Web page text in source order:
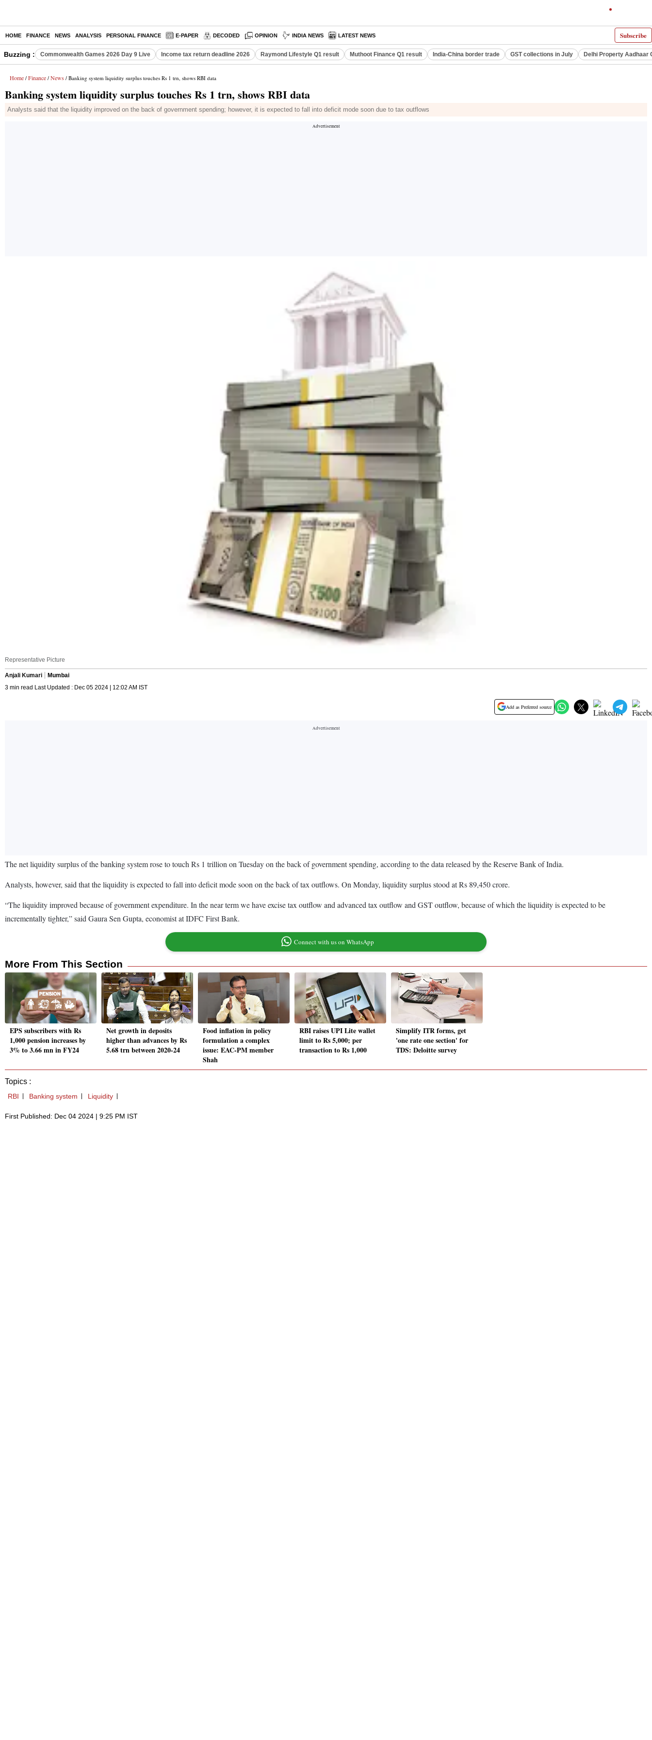
Subscribe
HOME FINANCE NEWS ANALYSIS PERSONAL FINANCE E-PAPER DECODED OPINION INDIA NEWS LATEST NEWS
Buzzing : Commonwealth Games 2026 Day 9 Live Income tax return deadline 2026 Raymond Lifestyle Q1 result Muthoot Finance Q1 result India-China border trade GST collections in July Delhi Property Aadhaar
Home / Finance / News / Banking system liquidity surplus touches Rs 1 trn, shows RBI data
Banking system liquidity surplus touches Rs 1 trn, shows RBI data
Analysts said that the liquidity improved on the back of government spending; however, it is expected to fall into deficit mode soon due to tax outflows
Representative Picture
Anjali Kumari
Mumbai
3 min read Last Updated : Dec 05 2024 | 12:02 AM IST
Add as Preferred source
The net liquidity surplus of the banking system rose to touch Rs 1 trillion on Tuesday on the back of government spending, according to the data released by the Reserve Bank of India.
Analysts, however, said that the liquidity is expected to fall into deficit mode soon on the back of tax outflows. On Monday, liquidity surplus stood at Rs 89,450 crore.
“The liquidity improved because of government expenditure. In the near term we have excise tax outflow and advanced tax outflow and GST outflow, because of which the liquidity is expected to be
incrementally tighter,” said Gaura Sen Gupta, economist at IDFC First Bank.
Connect with us on WhatsApp
More From This Section
EPS subscribers with Rs
1,000 pension increases by
3% to 3.66 mn in FY24
Net growth in deposits
higher than advances by Rs
5.68 trn between 2020-24
Food inflation in policy
formulation a complex
issue: EAC-PM member
Shah
RBI raises UPI Lite wallet
limit to Rs 5,000; per
transaction to Rs 1,000
Simplify ITR forms, get
'one rate one section' for
TDS: Deloitte survey
Topics :
RBI Banking system Liquidity
First Published: Dec 04 2024 | 9:25 PM IST